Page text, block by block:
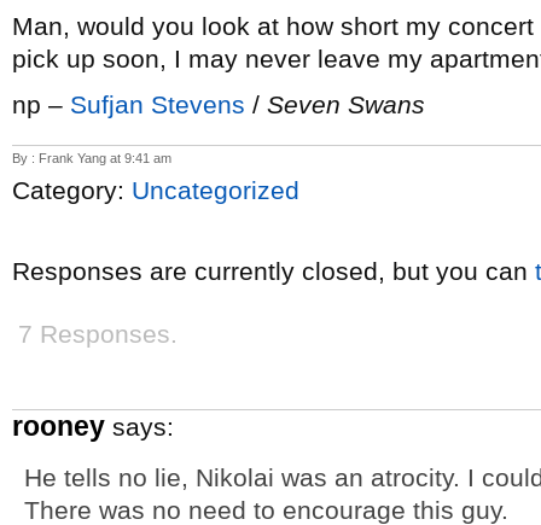
Man, would you look at how short my
pick up soon, I may never leave my
np – Sufjan Stevens / Seven Swans
By : Frank Yang at 9:41 am
Category: Uncategorized
Responses are currently closed, but you can
7 Responses.
rooney says:
He tells no lie, Nikolai was an atrocity. I
There was no need to encourage this guy.